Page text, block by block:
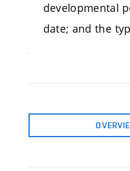
developmental
date; and the